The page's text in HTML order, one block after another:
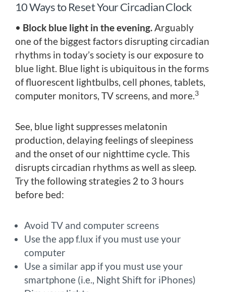
10 Ways to Reset Your Circadian Clock
• Block blue light in the evening.Arguably
one of the biggest factors disrupting circadian
rhythms in today’s society is our exposure to
blue light. Blue light is ubiquitous in the forms
of fluorescent lightbulbs, cell phones, tablets,
computer monitors, TV screens, and more.3
See, blue light suppresses melatonin
production, delaying feelings of sleepiness
and the onset of our nighttime cycle. This
disrupts circadian rhythms as well as sleep.
Try the following strategies 2 to 3 hours
before bed:
Avoid TV and computer screens
Use the app f.lux if you must use your
computer
Use a similar app if you must use your
smartphone (i.e., Night Shift for iPhones)